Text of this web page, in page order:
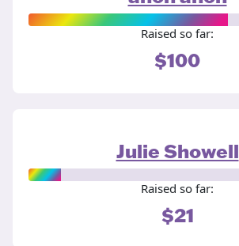
Raised so far:
$100
Julie Showell
Raised so far:
$21